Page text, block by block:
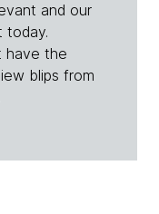
and our
today.
have the
blips from